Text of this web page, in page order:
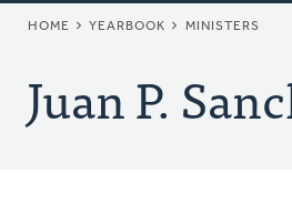
BREADCRUMB
HOME YEARBOOK MINISTERS
Juan P.